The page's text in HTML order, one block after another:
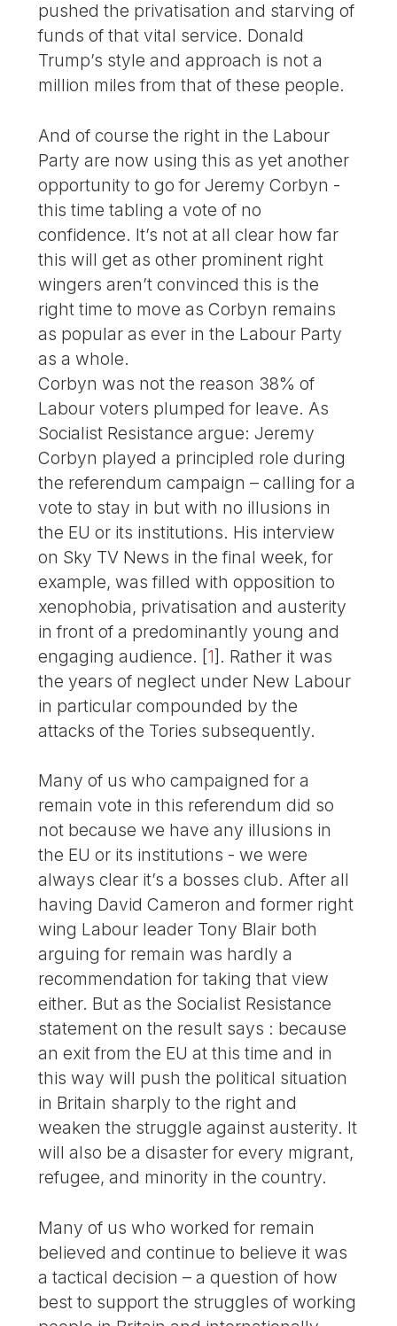
pushed the privatisation and starving of
funds of that vital service. Donald
Trump’s style and approach is not a
million miles from that of these people.
And of course the right in the Labour
Party are now using this as yet another
opportunity to go for Jeremy Corbyn -
this time tabling a vote of no
confidence. It’s not at all clear how far
this will get as other prominent right
wingers aren’t convinced this is the
right time to move as Corbyn remains
as popular as ever in the Labour Party
as a whole.
Corbyn was not the reason 38% of
Labour voters plumped for leave. As
Socialist Resistance argue: Jeremy
Corbyn played a principled role during
the referendum campaign – calling for a
vote to stay in but with no illusions in
the EU or its institutions. His interview
on Sky TV News in the final week, for
example, was filled with opposition to
xenophobia, privatisation and austerity
in front of a predominantly young and
engaging audience. [1] . Rather it was
the years of neglect under New Labour
in particular compounded by the
attacks of the Tories subsequently.
Many of us who campaigned for a
remain vote in this referendum did so
not because we have any illusions in
the EU or its institutions - we were
always clear it’s a bosses club. After all
having David Cameron and former right
wing Labour leader Tony Blair both
arguing for remain was hardly a
recommendation for taking that view
either. But as the Socialist Resistance
statement on the result says : because
an exit from the EU at this time and in
this way will push the political situation
in Britain sharply to the right and
weaken the struggle against austerity. It
will also be a disaster for every migrant,
refugee, and minority in the country.
Many of us who worked for remain
believed and continue to believe it was
a tactical decision – a question of how
best to support the struggles of working